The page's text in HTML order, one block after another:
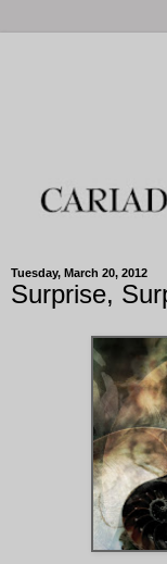
Tuesday, March 20, 2012
Surprise,